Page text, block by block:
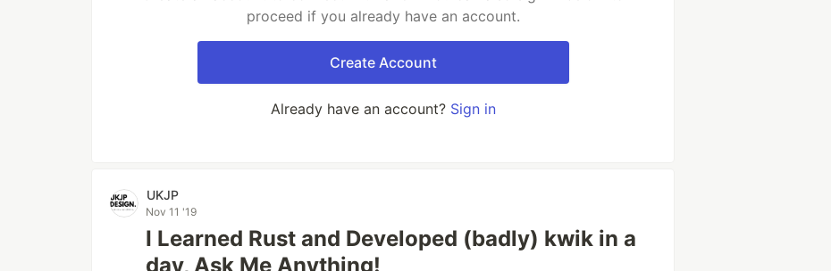
proceed if you already have an account.
Create Account
Already have an account? Sign in
UKJP
Nov 11 '19
I Learned Rust and Developed (badly) kwik in a
day, Ask Me Anything!